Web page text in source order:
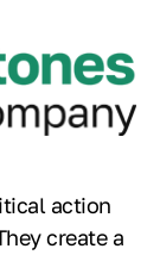
action
create a